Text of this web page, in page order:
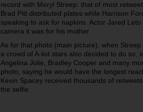
record with Meryl Streep: that of most
Brad Pitt distributed plates while Harrison
speaking to ask for napkins. Actor Jared
camera it was for his mother.
As for that photo (main picture), when
a crowd of A-list stars also decided to do so,
Angelina Jolie, Bradley Cooper and many
photo, saying he would have the longest
Kevin Spacey received thousands of
the selfie.